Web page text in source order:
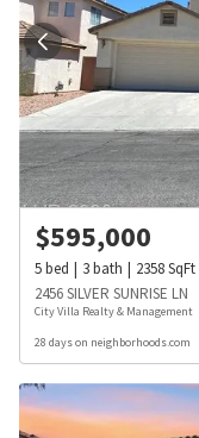
$595,000
5bed 3bath 2358SqFt
2456 SILVER SUNRISE LN
City Villa Realty & Management
28 days on neighborhoods.com